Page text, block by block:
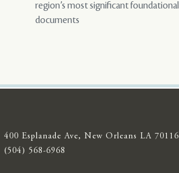
region’s most significant foundational
documents
400 Esplanade Ave, New Orleans LA 70116
(504) 568-6968